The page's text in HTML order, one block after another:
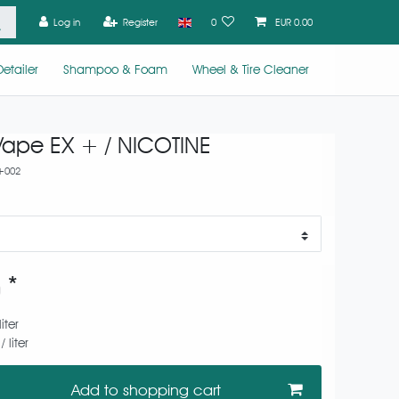
Log in Register 0 EUR 0.00
Shampoo & Foam Wheel & Tire Cleaner
EX + / NICOTINE
*
liter
Add to shopping cart